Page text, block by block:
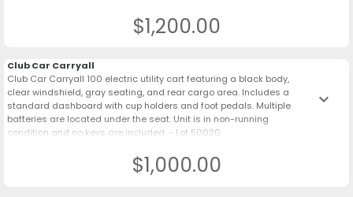
$1,200.00
Club Car Carryall
Club Car Carryall 100 electric utility cart featuring a black body,
clear windshield, gray seating, and rear cargo area. Includes a
standard dashboard with cup holders and foot pedals. Multiple
batteries are located under the seat. Unit is in non-running
condition and no keys are included. - Lot 50020
keyboard_arrow_down
$1,000.00